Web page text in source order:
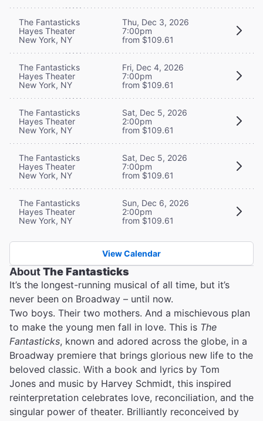
The Fantasticks
Hayes Theater
New York, NY
Thu, Dec 3, 2026
7:00pm
from $109.61
The Fantasticks
Hayes Theater
New York, NY
Fri, Dec 4, 2026
7:00pm
from $109.61
The Fantasticks
Hayes Theater
New York, NY
Sat, Dec 5, 2026
2:00pm
from $109.61
The Fantasticks
Hayes Theater
New York, NY
Sat, Dec 5, 2026
7:00pm
from $109.61
The Fantasticks
Hayes Theater
New York, NY
Sun, Dec 6, 2026
2:00pm
from $109.61
View Calendar
AboutThe Fantasticks
It’s the longest-running musical of all time, but it’s
never been on Broadway – until now.
Two boys. Their two mothers. And a mischievous plan
to make the young men fall in love. This is The
Fantasticks, known and adored across the globe, in a
Broadway premiere that brings glorious new life to the
beloved classic. With a book and lyrics by Tom
Jones and music by Harvey Schmidt, this inspired
reinterpretation celebrates love, reconciliation, and the
singular power of theater. Brilliantly reconceived by